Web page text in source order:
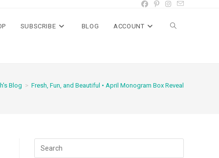
SUBSCRIBE BLOG ACCOUNT Toggle
Blog > Fresh, Fun, and Beautiful • April Monogram Box Reveal